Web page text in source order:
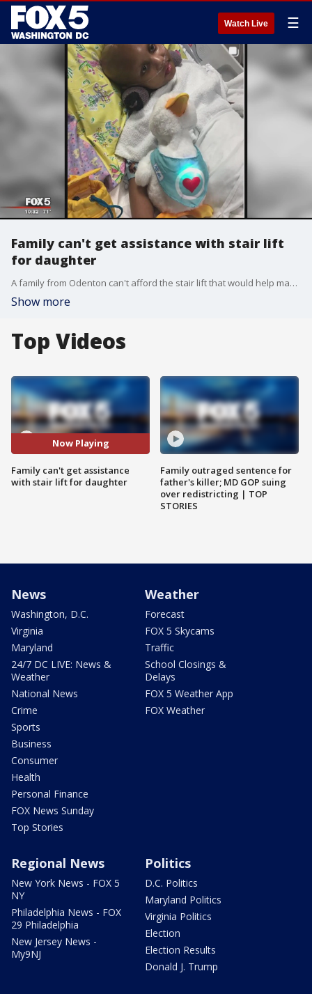
Watch Live ☰
Family can't get assistance with stair lift
for daughter
A family from Odenton can't afford the stair lift that would help make their daughter's movement safer after she was left blind and unable to walk during treatment for brain cancer.
Show more
Top Videos
Now Playing
Family can't get assistance
with stair lift for daughter
Family outraged sentence for
father's killer; MD GOP suing
over redistricting | TOP
STORIES
News
Washington, D.C.
Virginia
Maryland
24/7 DC LIVE: News &
Weather
National News
Crime
Sports
Business
Consumer
Health
Personal Finance
FOX News Sunday
Top Stories
Weather
Forecast
FOX 5 Skycams
Traffic
School Closings &
Delays
FOX 5 Weather App
FOX Weather
Regional News
New York News - FOX 5
NY
Philadelphia News - FOX
29 Philadelphia
New Jersey News -
My9NJ
Politics
D.C. Politics
Maryland Politics
Virginia Politics
Election
Election Results
Donald J. Trump